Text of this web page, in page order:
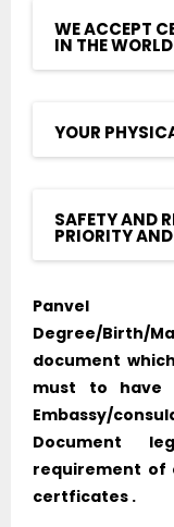
WE ACCEPT
IN THE WORLD
YOUR
SAFETY AND
PRIORITY
Degree/Birth/
document
must to have
Embassy/
Document
requirement of
certficates .